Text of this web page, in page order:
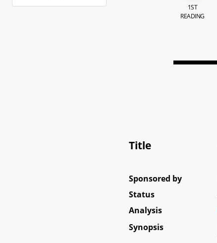
1ST
READING
Title
Sponsored by
Status
Analysis
Synopsis